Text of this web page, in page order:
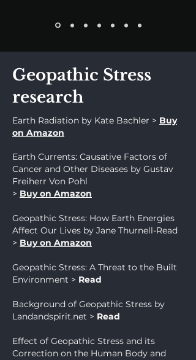
Geopathic Stress
research
Earth Radiation by Kate Bachler > Buy
on Amazon
Earth Currents: Causative Factors of
Cancer and Other Diseases by Gustav
Freiherr Von Pohl
> Buy on Amazon
Geopathic Stress: How Earth Energies
Affect Our Lives by Jane Thurnell-Read
> Buy on Amazon
Geopathic Stress: A Threat to the Built
Environment > Read
Background of Geopathic Stress by
Landandspirit.net > Read
Effect of Geopathic Stress and its
Correction on the Human Body and